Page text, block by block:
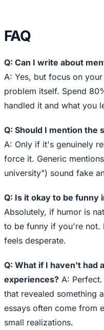
FAQ
Q: Can I write about
A: Yes, but focus on
problem itself. Spend
handled it and what you
Q: Should I mention the
A: Only if it's genuinely
force it. Generic
university") sound fake
Q: Is it okay to be funny
Absolutely, if humor is
to be funny if you're not.
feels desperate.
Q: What if I haven't had
experiences? A:
that revealed something
essays often come from
small realizations.